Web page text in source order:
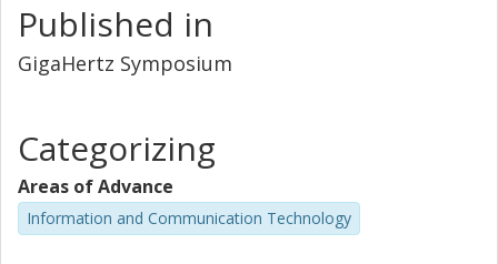
Published in
GigaHertz Symposium
Categorizing
Areas of Advance
Information and Communication Technology